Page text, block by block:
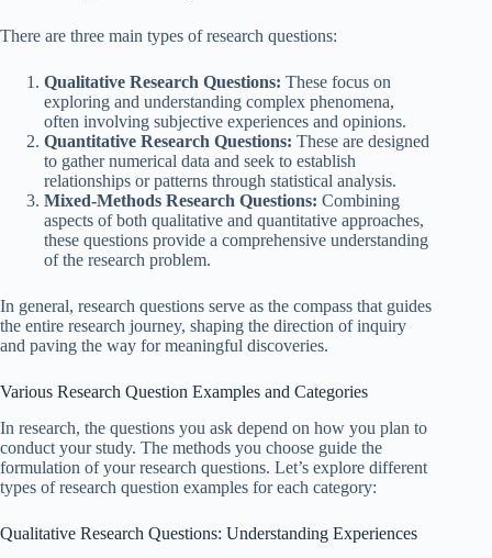
There are three main types of research questions:
Qualitative Research Questions: These focus on
exploring and understanding complex phenomena,
often involving subjective experiences and opinions.
Quantitative Research Questions: These are designed
to gather numerical data and seek to establish
relationships or patterns through statistical analysis.
Mixed-Methods Research Questions: Combining
aspects of both qualitative and quantitative approaches,
these questions provide a comprehensive understanding
of the research problem.
In general, research questions serve as the compass that guides
the entire research journey, shaping the direction of inquiry
and paving the way for meaningful discoveries.
Various Research Question Examples and Categories
In research, the questions you ask depend on how you plan to
conduct your study. The methods you choose guide the
formulation of your research questions. Let’s explore different
types of research question examples for each category:
Qualitative Research Questions: Understanding Experiences